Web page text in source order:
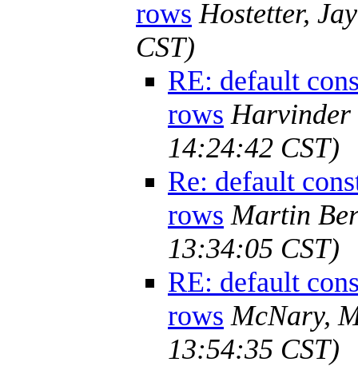
rows Hostetter,
CST)
RE: default
rows Harvinder
14:24:42 CST)
Re: default
rows Martin
13:34:05 CST)
RE: default
rows McNary,
13:54:35 CST)